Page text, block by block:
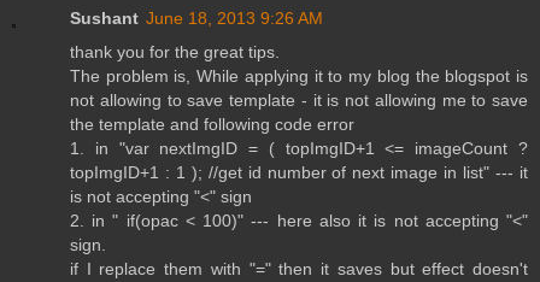
Sushant June 18, 2013 9:26 AM
thank you for the great tips.
The problem is, While applying it to my blog the blogspot is
not allowing to save template - it is not allowing me to save
the template and following code error
1. in "var nextImgID = ( topImgID+1 <= imageCount ?
topImgID+1 : 1 ); //get id number of next image in list" --- it
is not accepting "<" sign
2. in " if(opac < 100)" --- here also it is not accepting "<"
sign.
if I replace them with "=" then it saves but effect doesn't